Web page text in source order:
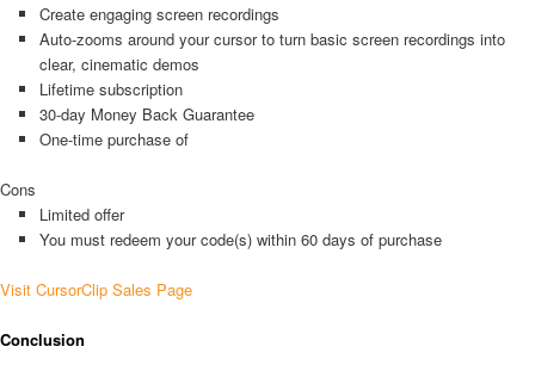
Create engaging screen recordings
Auto-zooms around your cursor to turn basic screen recordings into
clear, cinematic demos
Lifetime subscription
30-day Money Back Guarantee
One-time purchase of
Cons
Limited offer
You must redeem your code(s) within 60 days of purchase
Visit CursorClip Sales Page
Conclusion